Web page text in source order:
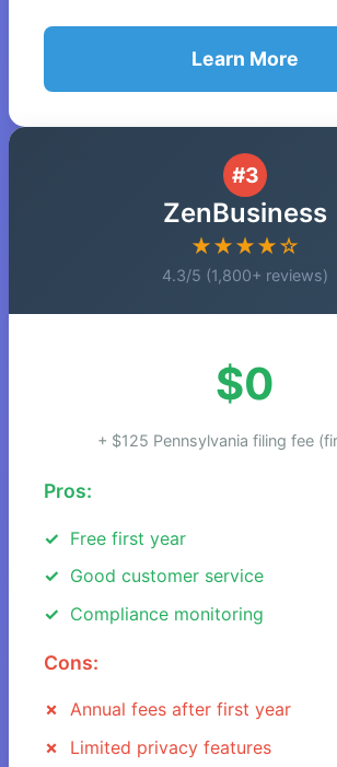
Learn More
#3
ZenBusiness
★★★★☆
4.3/5 (1,800+ reviews)
$0
+ $125 Pennsylvania filing fee
Pros:
Free first year
Good customer service
Compliance monitoring
Cons:
Annual fees after first year
Limited privacy features